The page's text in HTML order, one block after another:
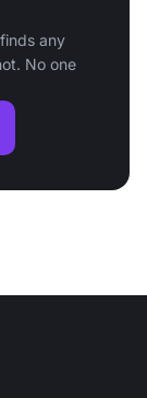
any
No one